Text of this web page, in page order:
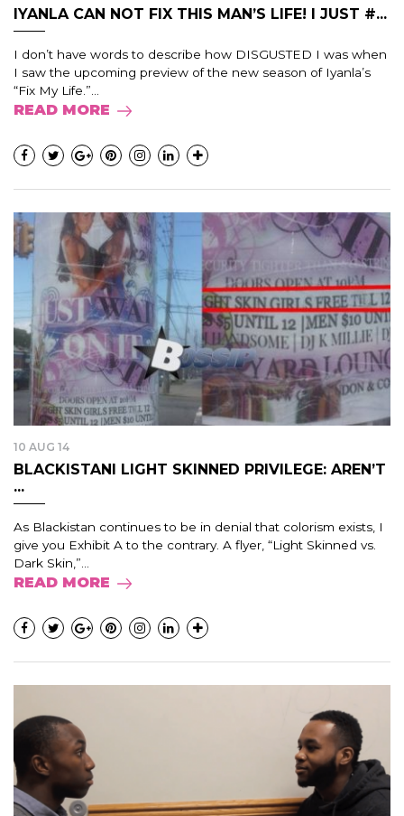
IYANLA CAN NOT FIX THIS MAN’S LIFE! I JUST #...
I don’t have words to describe how DISGUSTED I was when
I saw the upcoming preview of the new season of Iyanla’s
“Fix My Life.”...
READ MORE
10 AUG 14
BLACKISTANI LIGHT SKINNED PRIVILEGE: AREN’T
...
As Blackistan continues to be in denial that colorism exists, I
give you Exhibit A to the contrary. A flyer, “Light Skinned vs.
Dark Skin,”...
READ MORE